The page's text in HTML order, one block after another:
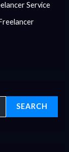
Service
SEARCH